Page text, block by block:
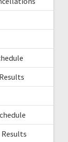
Results